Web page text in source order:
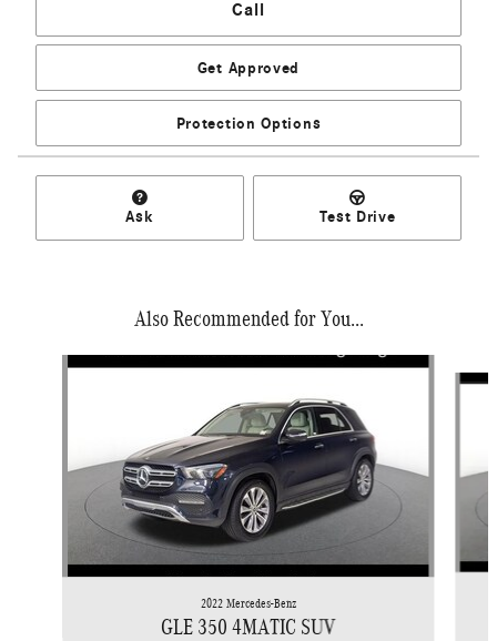
Call
Get Approved
Protection Options
Ask Test Drive
Also Recommended for You...
Slide 1 of 6
2022 Mercedes-Benz
GLE 350 4MATIC SUV